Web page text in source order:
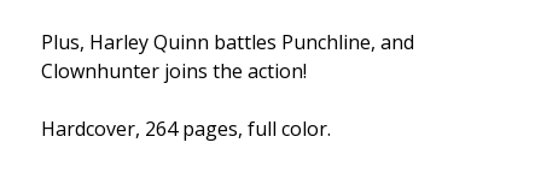
Plus, Harley Quinn battles Punchline, and
Clownhunter joins the action!
Hardcover, 264 pages, full color.